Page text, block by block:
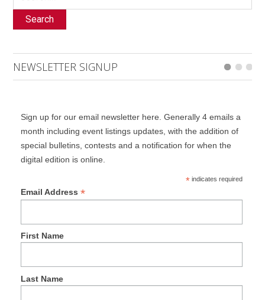
Search
NEWSLETTER SIGNUP
Sign up for our email newsletter here. Generally 4 emails a
month including event listings updates, with the addition of
special bulletins, contests and a notification for when the
digital edition is online.
*indicates required
Email Address *
First Name
Last Name